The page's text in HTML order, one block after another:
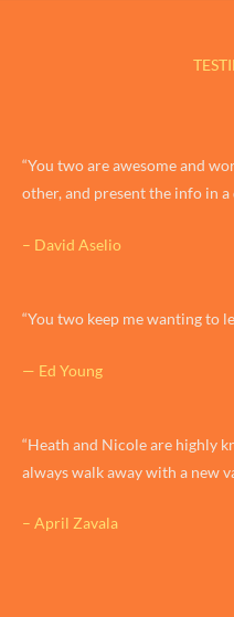
“You two are awesome and
other, and present the info in a
– David Aselio
“You two keep me wanting to
— Ed Young
“Heath and Nicole are highly
always walk away with a new
– April Zavala